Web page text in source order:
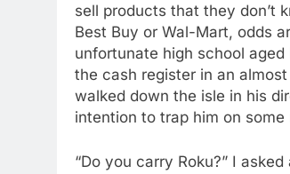
sell products that they don’t
Best Buy or Wal-Mart, odds
unfortunate high school
the cash register in an
walked down the isle in his
intention to trap him on
“Do you carry Roku?” I